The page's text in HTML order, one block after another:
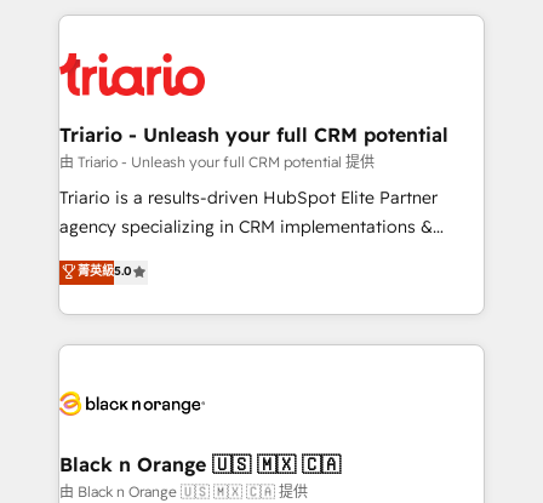
clients.” - Brian Garvey, VP, Solutions Partner
Program, HubSpot.
pourquoi, nos experts sont à la fois capables de
référencement, votre stratégie digitale et le pilotage
et l'intégration d'HubSpot ! Les grandes phases d'un
projet HubSpot avec DIGITALISIM : 🧽 Nettoyage,
migration et intégration des bases de données. 🚀
Développement des interfaces avec vos logiciels
Book Process & Guidelines utilisateurs 🎓
Formations des utilisateurs
Triario - Unleash your full CRM potential
由 Triario - Unleash your full CRM potential 提供
Triario is a results-driven HubSpot Elite Partner
agency specializing in CRM implementations &
migrations, Revenue Operations, Custom
Integrations, Custom AI agents and AI-ready Website
Design With over 15 years of experience, we help
companies bridge the gap between marketing, sales,
data hygiene, and tailored HubSpot solutions. Our
a global consultancy with the care and agility of a
boutique firm. At Triario, we’re big enough to deliver
菁英級5.0
Black n Orange 🇺🇸 🇲🇽 🇨🇦
由 Black n Orange 🇺🇸 🇲🇽 🇨🇦 提供